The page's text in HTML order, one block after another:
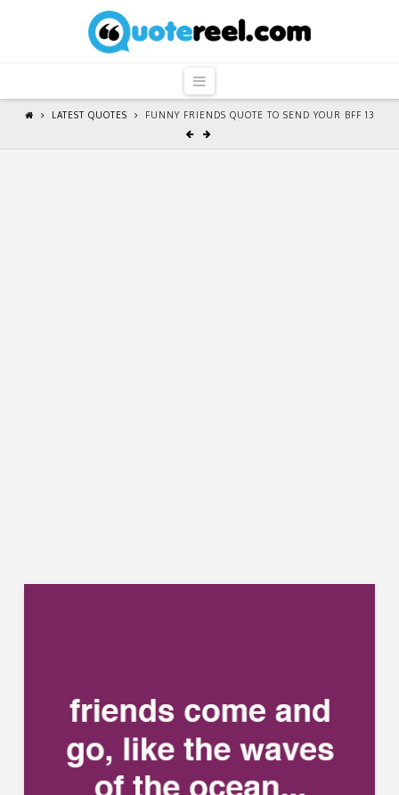
QuoteReel
Navigation
LATEST QUOTES FUNNY FRIENDS QUOTE TO SEND YOUR BFF 13